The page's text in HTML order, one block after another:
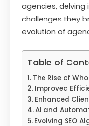
agencies,
challenges they
evolution of
Table of
The Rise of
Improved
Enhanced
AI and
Evolving SEO